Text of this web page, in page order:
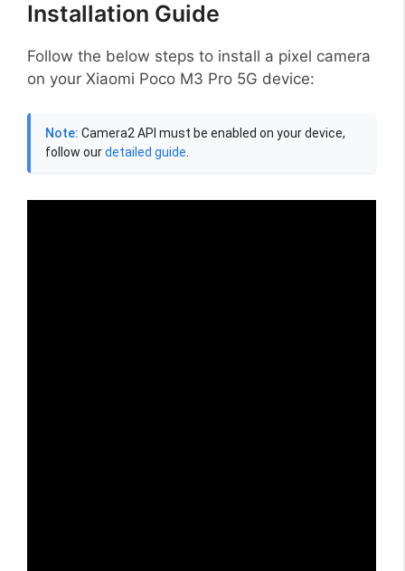
Installation Guide
Follow the below steps to install a pixel camera
on your Xiaomi Poco M3 Pro 5G device:
Note: Camera2 API must be enabled on your device,
follow ourdetailed guide.